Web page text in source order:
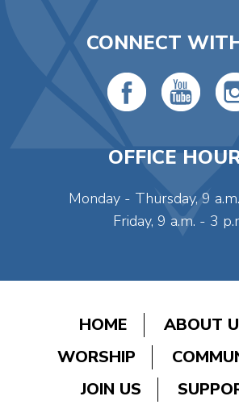
CONNECT
OFFICE
Monday - Thursday, 9
Friday, 9 a.m. - 3
HOME
ABOUT
WORSHIP
JOIN US